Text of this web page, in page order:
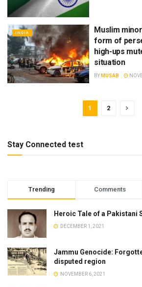
INDIA
Muslim
form of
high-ups
situation
BY MUSAB
1 2
Stay Connected test
Trending Comments
Heroic Tale of a Pakistani
DECEMBER 1, 2021
Jammu Genocide:
disputed region
NOVEMBER 6, 2021